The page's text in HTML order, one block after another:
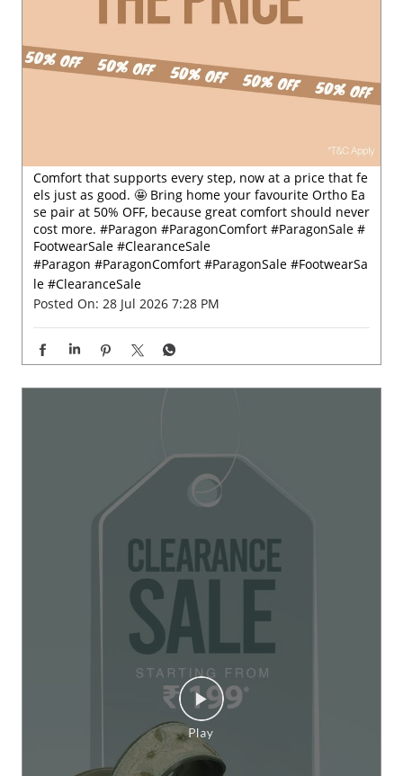
Comfort that supports every step, now at a price that fe
els just as good. 🤩 Bring home your favourite Ortho Ea
se pair at 50% OFF, because great comfort should never
cost more. #Paragon #ParagonComfort #ParagonSale #
FootwearSale #ClearanceSale
#Paragon #ParagonComfort #ParagonSale #FootwearSa
le #ClearanceSale
Posted On: 28 Jul 2026 7:28 PM